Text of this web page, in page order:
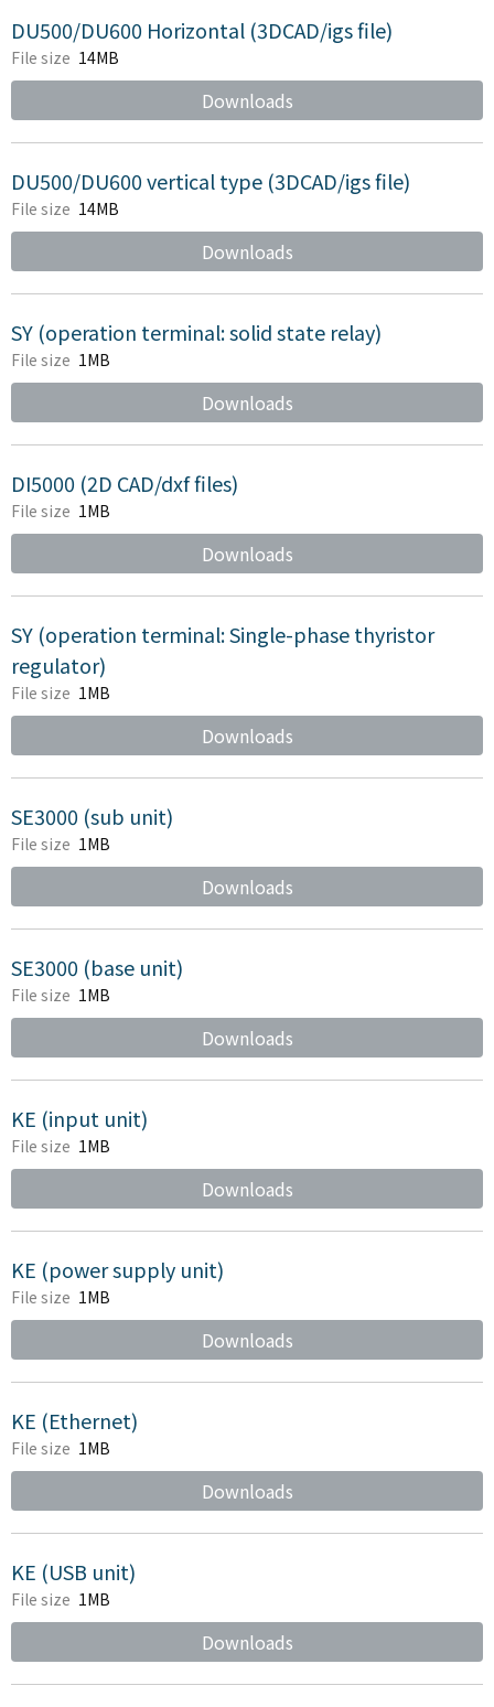
DU500/DU600 Horizontal (3DCAD/igs file)
File size 14MB
Downloads
DU500/DU600 vertical type (3DCAD/igs file)
File size 14MB
Downloads
SY (operation terminal: solid state relay)
File size 1MB
Downloads
DI5000 (2D CAD/dxf files)
File size 1MB
Downloads
SY (operation terminal: Single-phase thyristor
regulator)
File size 1MB
Downloads
SE3000 (sub unit)
File size 1MB
Downloads
SE3000 (base unit)
File size 1MB
Downloads
KE (input unit)
File size 1MB
Downloads
KE (power supply unit)
File size 1MB
Downloads
KE (Ethernet)
File size 1MB
Downloads
KE (USB unit)
File size 1MB
Downloads